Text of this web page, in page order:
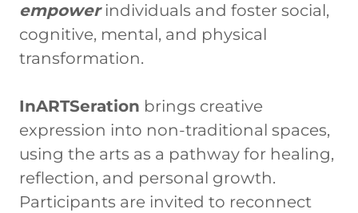
empowerindividuals and foster social,
cognitive, mental, and physical
transformation.
InARTSeration brings creative
expression into non-traditional spaces,
using the arts as a pathway for healing,
reflection, and personal growth.
Participants are invited to reconnect